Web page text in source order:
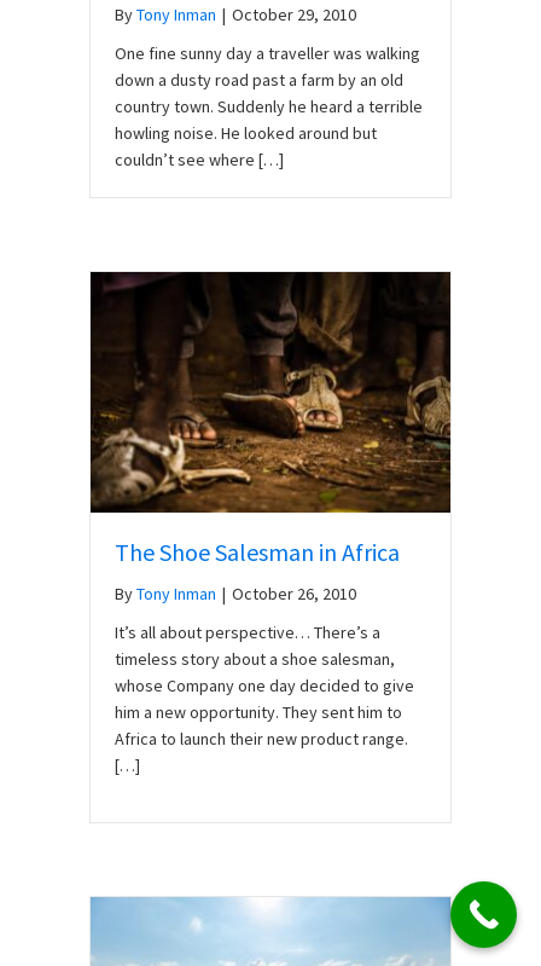
ByTony Inman | October 29, 2010
One fine sunny day a traveller was walking
down a dusty road past a farm by an old
country town. Suddenly he heard a terrible
howling noise. He looked around but
couldn’t see where […]
The Shoe Salesman in Africa
ByTony Inman | October 26, 2010
It’s all about perspective… There’s a
timeless story about a shoe salesman,
whose Company one day decided to give
him a new opportunity. They sent him to
Africa to launch their new product range.
[…]